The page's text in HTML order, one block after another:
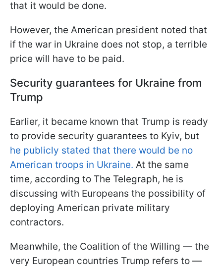
that it would be done.
However, the American president noted that
if the war in Ukraine does not stop, a terrible
price will have to be paid.
Security guarantees for Ukraine from
Trump
Earlier, it became known that Trump is ready
to provide security guarantees to Kyiv, but
he publicly stated that there would be no
American troops in Ukraine. At the same
time, according to The Telegraph, he is
discussing with Europeans the possibility of
deploying American private military
contractors.
Meanwhile, the Coalition of the Willing — the
very European countries Trump refers to —